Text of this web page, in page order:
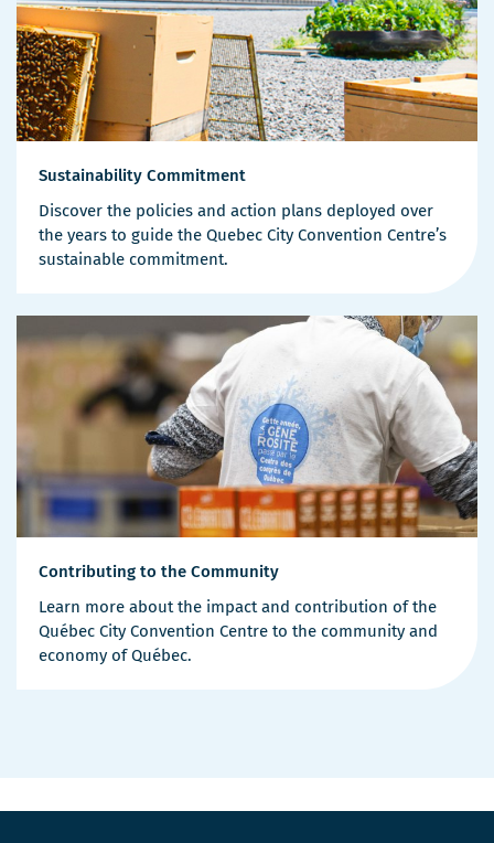
Sustainability Commitment
Discover the policies and action plans deployed over
the years to guide the Quebec City Convention Centre’s
sustainable commitment.
Contributing to the Community
Learn more about the impact and contribution of the
Québec City Convention Centre to the community and
economy of Québec.